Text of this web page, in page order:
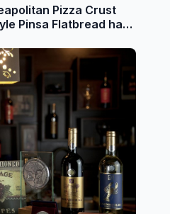
Pizza Crust
Pinsa Flatbread have